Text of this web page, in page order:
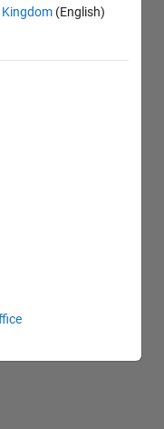
Kingdom (English)